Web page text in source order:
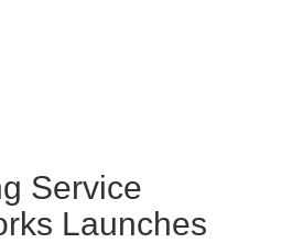
Service
Launches